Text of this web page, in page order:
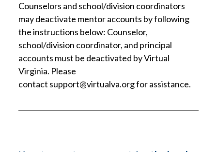
Counselors and school/division coordinators
may deactivate mentor accounts by following
the instructions below: Counselor,
school/division coordinator, and principal
accounts must be deactivated by Virtual
Virginia. Please
contact support@virtualva.orgfor assistance.